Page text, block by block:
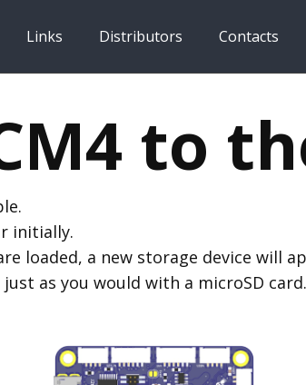
Links Distributors Contacts
to
initially.
loaded, a new storage device will
as you would with a microSD card.